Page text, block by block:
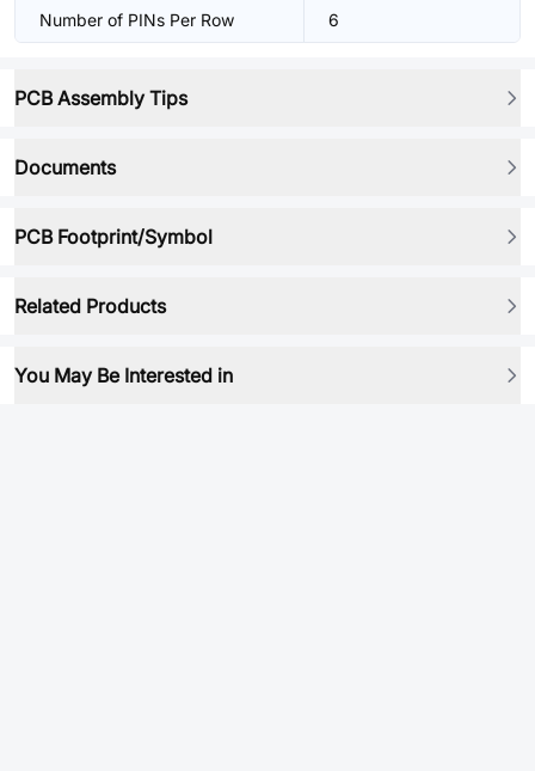
Number of PINs Per Row 6
PCB Assembly Tips
Documents
PCB Footprint/Symbol
Related Products
You May Be Interested in